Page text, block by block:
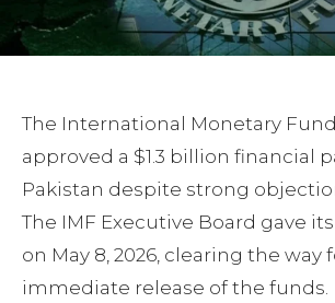
The International Monetary
approved a $1.3 billion financial
Pakistan despite strong
The IMF Executive Board gave
on May 8, 2026, clearing the way
immediate release of the funds.